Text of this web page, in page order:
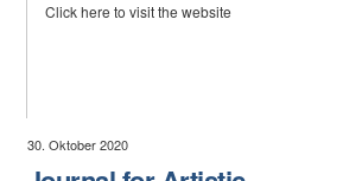
Click here to visit the website
30. Oktober 2020